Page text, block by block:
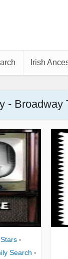
Irish
- Broadway
•
Search •